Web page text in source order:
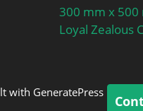
300 mm x
Loyal Zealous
with GeneratePress